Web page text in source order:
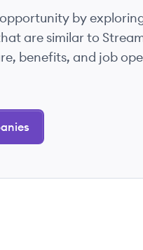
by
are similar to
benefits, and job